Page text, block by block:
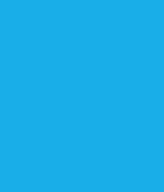
with us! This
or you can bring your